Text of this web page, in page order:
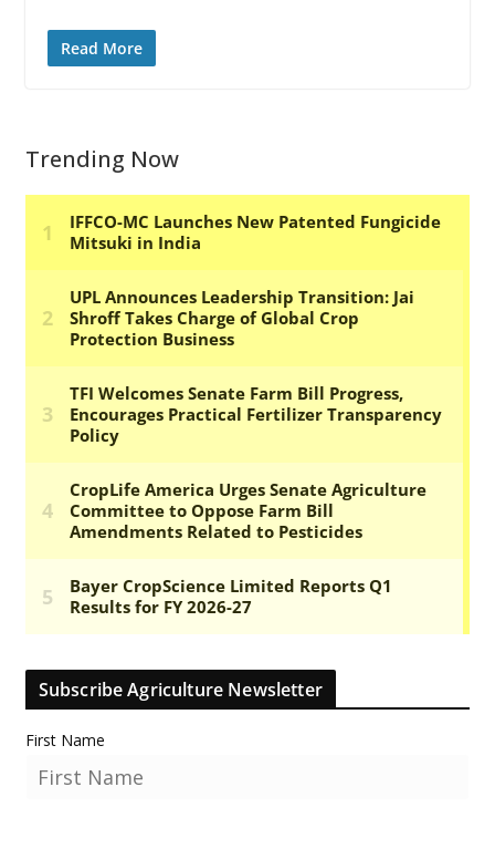
Read More
Trending Now
Subscribe Agriculture Newsletter
First Name